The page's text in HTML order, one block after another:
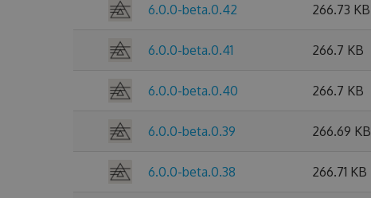
6.0.0-beta.0.42 266.73 KB
6.0.0-beta.0.41 266.7 KB
6.0.0-beta.0.40 266.7 KB
6.0.0-beta.0.39 266.69 KB
6.0.0-beta.0.38 266.71 KB